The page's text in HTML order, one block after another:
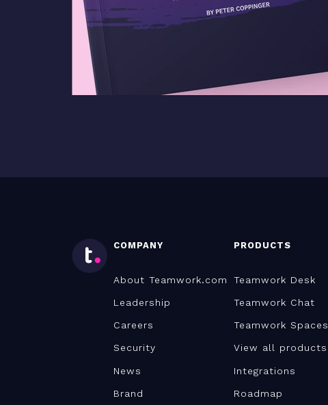
COMPANY
About Teamwork.com
Leadership
Careers
Security
News
Brand
PRODUCTS
Teamwork Desk
Teamwork Chat
Teamwork Spaces
View all products
Integrations
Roadmap